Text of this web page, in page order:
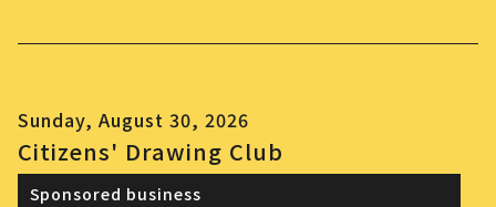
Sunday, August 30, 2026
Citizens' Drawing Club
Sponsored business